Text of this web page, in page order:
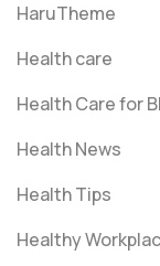
HaruTheme
Health care
Health Care for
Health News
Health Tips
Healthy